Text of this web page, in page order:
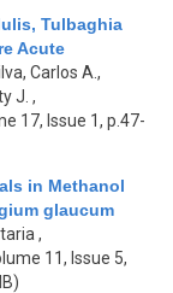
Tulbaghia
Acute
Carlos A.,
J. ,
17, Issue 1, p.47-
in Methanol
glaucum
,
11, Issue 5,